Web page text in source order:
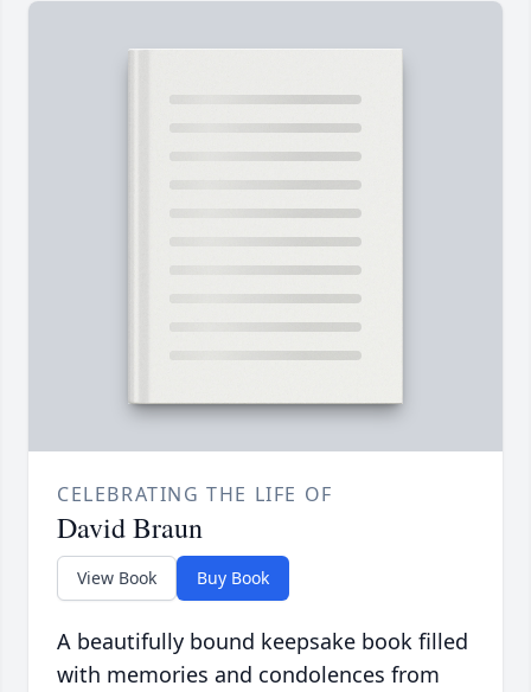
CELEBRATING THE LIFE OF
David Braun
View Book Buy Book
A beautifully bound keepsake book filled
with memories and condolences from